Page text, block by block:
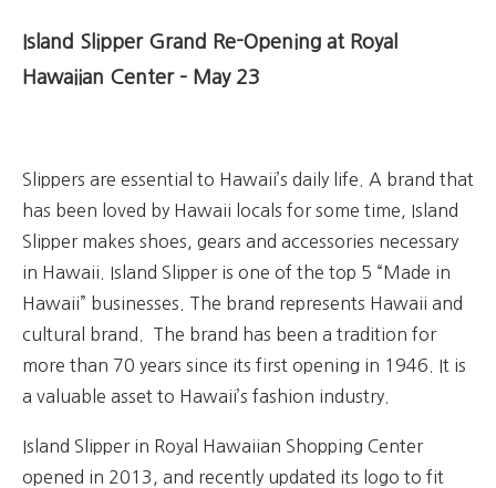
Island Slipper Grand Re-Opening at Royal
Hawaiian Center – May 23
Slippers are essential to Hawaii’s daily life. A brand that
has been loved by Hawaii locals for some time, Island
Slipper makes shoes, gears and accessories necessary
in Hawaii. Island Slipper is one of the top 5 “Made in
Hawaii” businesses. The brand represents Hawaii and
cultural brand. The brand has been a tradition for
more than 70 years since its first opening in 1946. It is
a valuable asset to Hawaii’s fashion industry.
Island Slipper in Royal Hawaiian Shopping Center
opened in 2013, and recently updated its logo to fit